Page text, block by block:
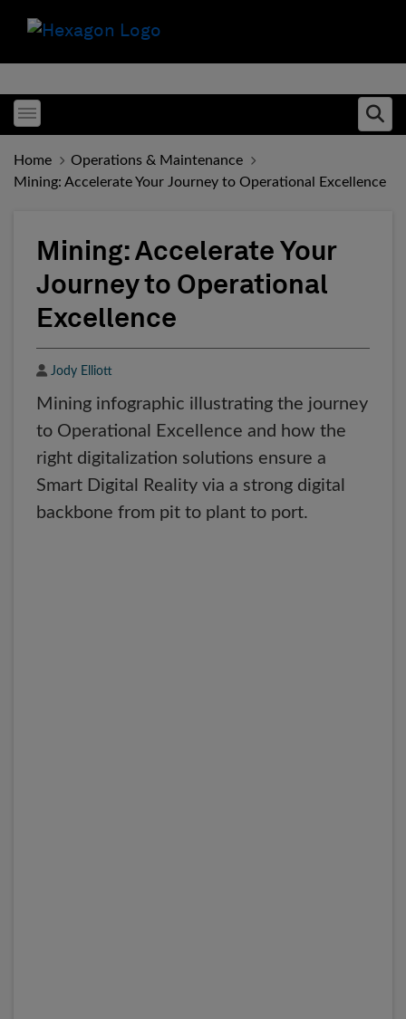
Toggle menubar
Home
Operations & Maintenance
Mining: Accelerate Your Journey to Operational Excellence
Mining: Accelerate Your
Journey to Operational
Excellence
Author
Jody Elliott
Mining infographic illustrating the journey
to Operational Excellence and how the
right digitalization solutions ensure a
Smart Digital Reality via a strong digital
backbone from pit to plant to port.